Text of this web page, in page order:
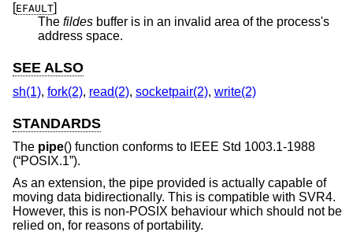
[EFAULT]
The fildes buffer is in an invalid area of the process's
address space.
SEE ALSO
sh(1), fork(2), read(2), socketpair(2), write(2)
STANDARDS
The pipe() function conforms to IEEE Std 1003.1-1988
(“POSIX.1”).
As an extension, the pipe provided is actually capable of
moving data bidirectionally. This is compatible with SVR4.
However, this is non-POSIX behaviour which should not be
relied on, for reasons of portability.